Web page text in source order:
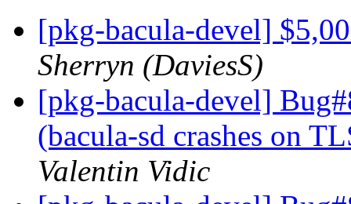
[pkg-bacula-devel]
Sherryn (DaviesS)
[pkg-bacula-devel]
(bacula-sd crashes on
Valentin Vidic